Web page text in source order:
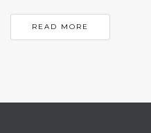
READ MORE